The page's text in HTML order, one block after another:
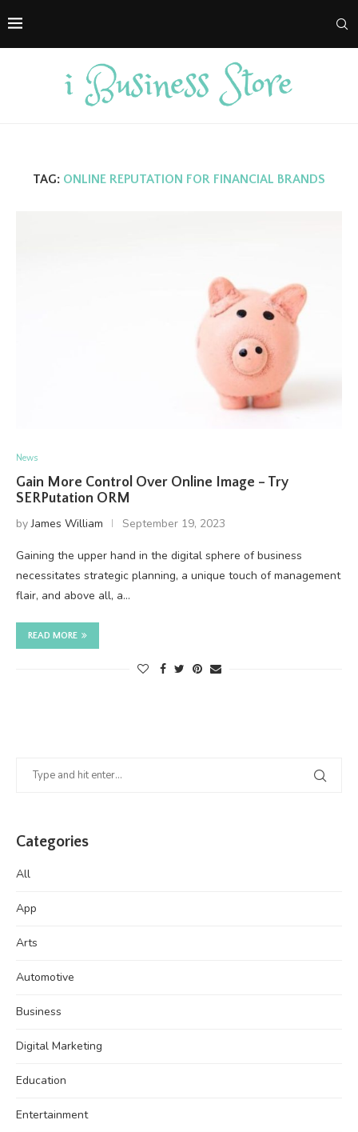
TAG: ONLINE REPUTATION FOR FINANCIAL BRANDS
News
Gain More Control Over Online Image – Try
SERPutation ORM
byJames William September 19, 2023
Gaining the upper hand in the digital sphere of business
necessitates strategic planning, a unique touch of management
flair, and above all, a…
READ MORE
Categories
All
App
Arts
Automotive
Business
Digital Marketing
Education
Entertainment